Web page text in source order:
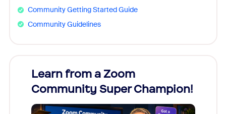
Community Getting Started Guide
Community Guidelines
Learn from a Zoom
Community Super Champion!